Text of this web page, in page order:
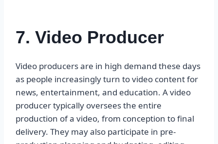
7. Video Producer
Video producers are in high demand these days
as people increasingly turn to video content for
news, entertainment, and education. A video
producer typically oversees the entire
production of a video, from conception to final
delivery. They may also participate in pre-